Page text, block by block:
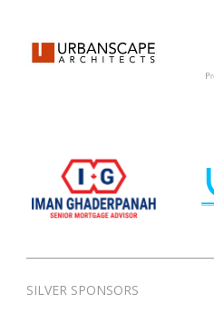
SILVER SPONSORS